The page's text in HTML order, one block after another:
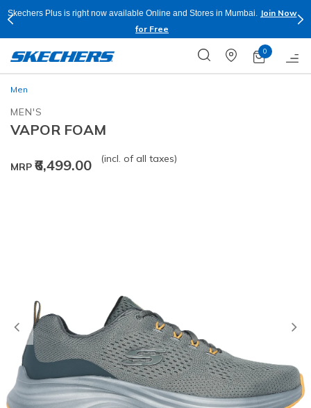
Skechers Plus is right now available Online and Stores in Mumbai.
Join Now
for Free
0
Men
MEN'S
VAPOR FOAM
MRP ₹6,499.00 (incl. of all taxes)
Previous